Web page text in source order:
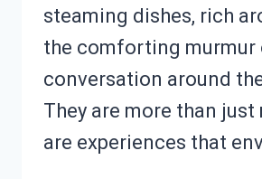
steaming dishes, rich
the comforting murmur
conversation around
They are more than just
are experiences that